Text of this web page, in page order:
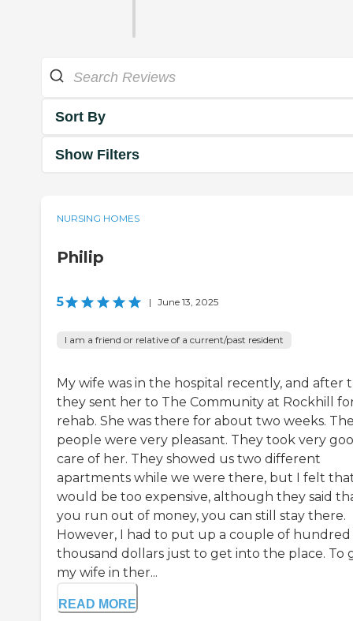
Sort By
Show Filters
NURSING HOMES
Philip
5 | June 13, 2025
I am a friend or relative of a current/past resident
My wife was in the hospital recently, and after
they sent her to The Community at Rockhill
rehab. She was there for about two weeks.
people were very pleasant. They took very
care of her. They showed us two different
apartments while we were there, but I felt
would be too expensive, although they said
you run out of money, you can still stay there.
However, I had to put up a couple of hundred
thousand dollars just to get into the place. To
my wife in ther...
READ MORE